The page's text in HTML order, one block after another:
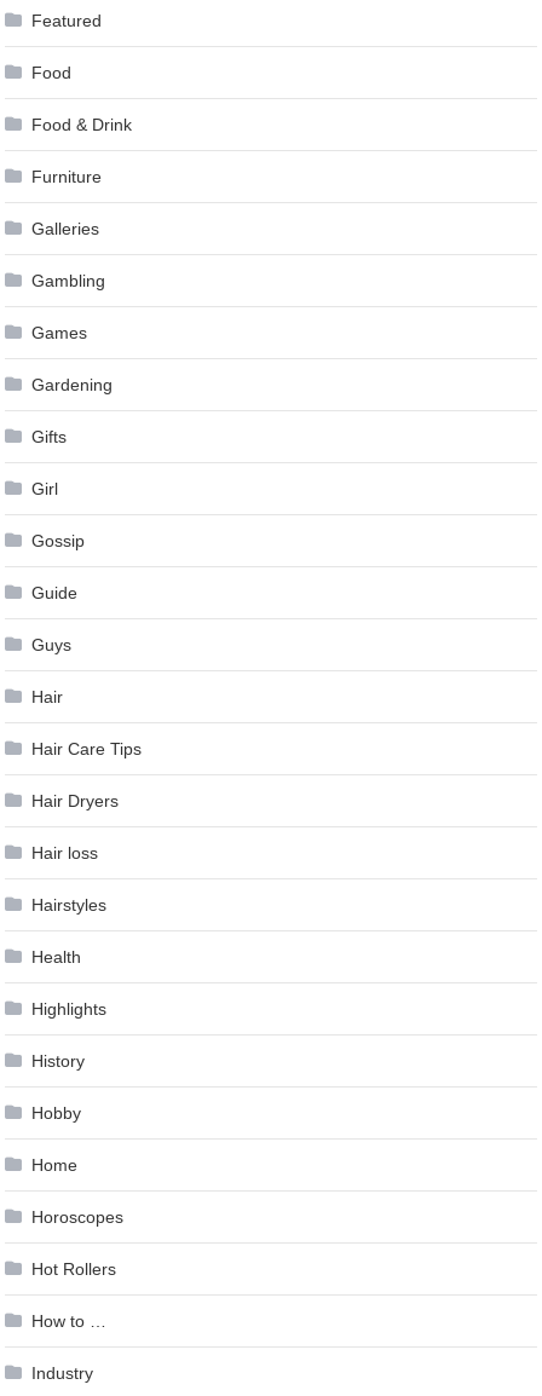
Featured
Food
Food & Drink
Furniture
Galleries
Gambling
Games
Gardening
Gifts
Girl
Gossip
Guide
Guys
Hair
Hair Care Tips
Hair Dryers
Hair loss
Hairstyles
Health
Highlights
History
Hobby
Home
Horoscopes
Hot Rollers
How to …
Industry